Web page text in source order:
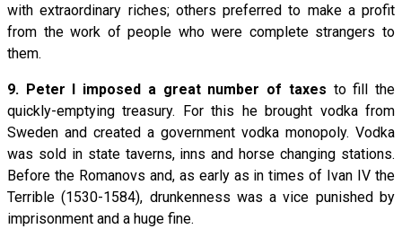
with extraordinary riches; others preferred to make a profit
from the work of people who were complete strangers to
them.
9. Peter I imposed a great number of taxes to fill the
quickly-emptying treasury. For this he brought vodka from
Sweden and created a government vodka monopoly. Vodka
was sold in state taverns, inns and horse changing stations.
Before the Romanovs and, as early as in times of Ivan IV the
Terrible (1530-1584), drunkenness was a vice punished by
imprisonment and a huge fine.